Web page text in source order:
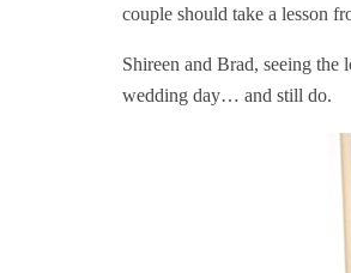
couple should take a lesson
Shireen and Brad, seeing
wedding day… and still do.